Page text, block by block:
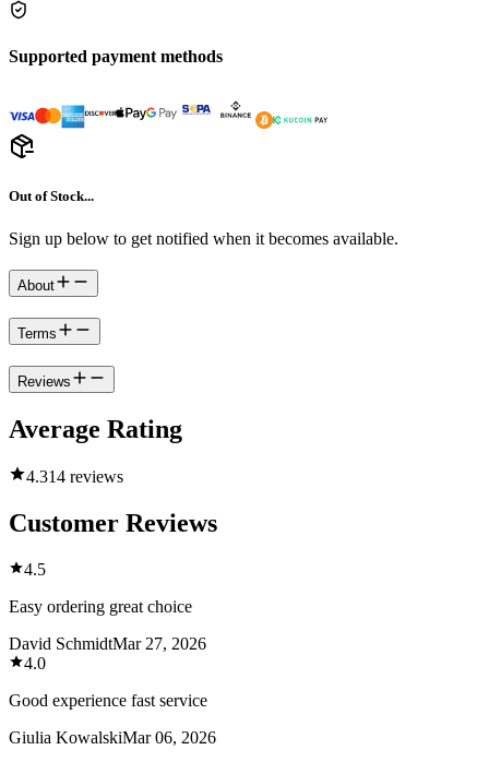
Supported payment methods
Out of Stock...
Sign up below to get notified when it becomes available.
About
Terms
Reviews
Average Rating
4.314 reviews
Customer Reviews
4.5
Easy ordering great choice
David SchmidtMar 27, 2026
4.0
Good experience fast service
Giulia KowalskiMar 06, 2026